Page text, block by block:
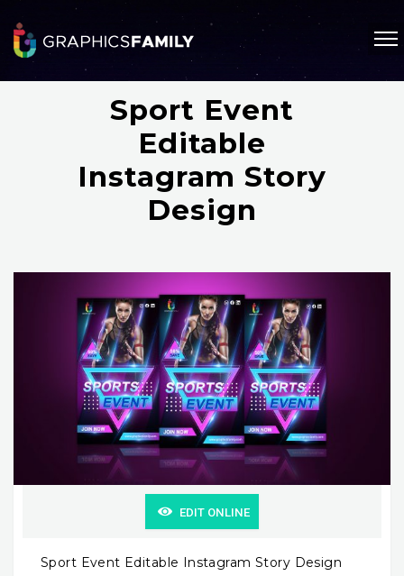
Sport Event
Editable
Instagram Story
Design
EDIT ONLINE
Sport Event Editable Instagram Story Design